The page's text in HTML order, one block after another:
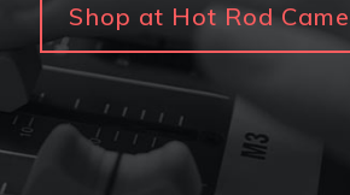
Shop at Hot Rod